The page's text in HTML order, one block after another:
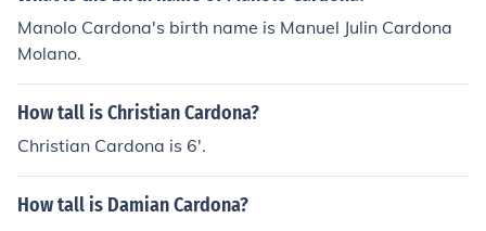
Manolo Cardona's birth name is Manuel Julin Cardona
Molano.
How tall is Christian Cardona?
Christian Cardona is 6'.
How tall is Damian Cardona?